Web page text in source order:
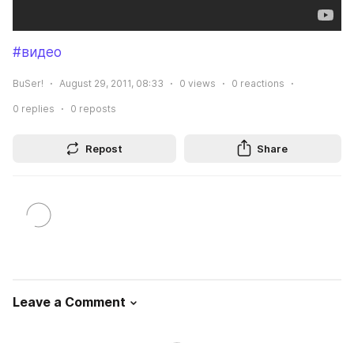
#видео
BuSer! August 29, 2011, 08:33 0 views 0 reactions
0 replies 0 reposts
Repost Share
Leave a Comment